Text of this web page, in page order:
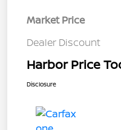
Market Price
Dealer Discount
Harbor Price
Disclosure